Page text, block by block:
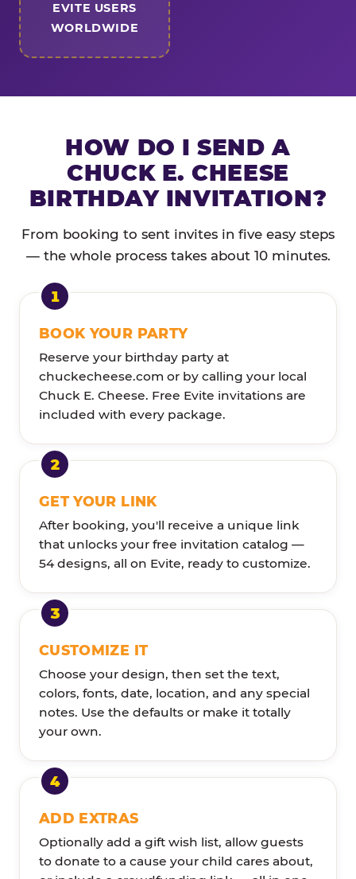
EVITE USERS
WORLDWIDE
HOW DO I SEND A
CHUCK E. CHEESE
BIRTHDAY INVITATION?
From booking to sent invites in five easy steps
— the whole process takes about 10 minutes.
BOOK YOUR PARTY
Reserve your birthday party at
chuckecheese.com or by calling your local
Chuck E. Cheese. Free Evite invitations are
included with every package.
GET YOUR LINK
After booking, you'll receive a unique link
that unlocks your free invitation catalog —
54 designs, all on Evite, ready to customize.
CUSTOMIZE IT
Choose your design, then set the text,
colors, fonts, date, location, and any special
notes. Use the defaults or make it totally
your own.
ADD EXTRAS
Optionally add a gift wish list, allow guests
to donate to a cause your child cares about,